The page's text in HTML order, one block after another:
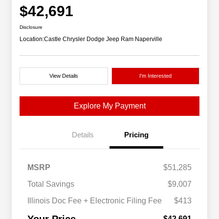
$42,691
Disclosure
Location:Castle Chrysler Dodge Jeep Ram Naperville
View Details I'm Interested
Explore My Payment
Details Pricing
MSRP
$51,285
Total Savings
$9,007
Illinois Doc Fee + Electronic Filing Fee
$413